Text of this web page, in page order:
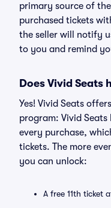
primary source of
purchased tickets
the seller will notify
to you and remind
Does Vivid Seats
Yes! Vivid Seats
program: Vivid Seats
every purchase,
tickets. The more
you can unlock:
A free 11th ticket